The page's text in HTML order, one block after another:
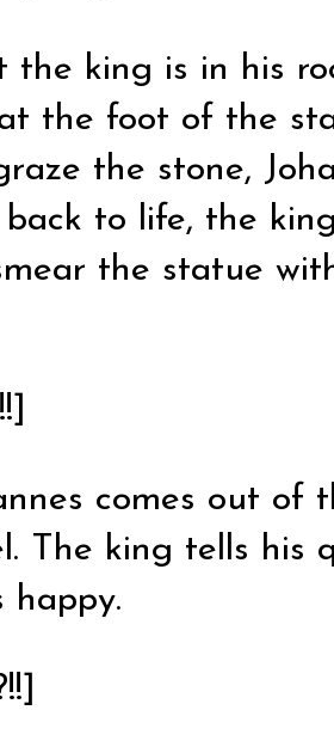
the king is in his
the foot of the
the stone,
to life, the
the statue
comes out of
The king tells his
happy.